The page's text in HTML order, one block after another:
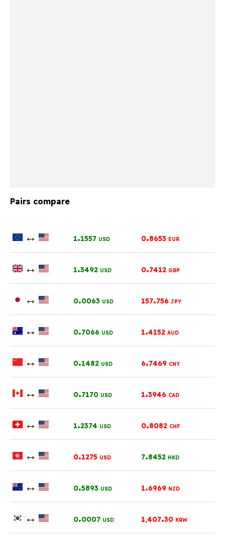
Pairs compare
↔ 1.1557 USD 0.8653 EUR
↔ 1.3492 USD 0.7412 GBP
↔ 0.0063 USD 157.756 JPY
↔ 0.7066 USD 1.4152 AUD
↔ 0.1482 USD 6.7469 CNY
↔ 0.7170 USD 1.3946 CAD
↔ 1.2374 USD 0.8082 CHF
↔ 0.1275 USD 7.8452 HKD
↔ 0.5893 USD 1.6969 NZD
↔ 0.0007 USD 1,407.30 KRW